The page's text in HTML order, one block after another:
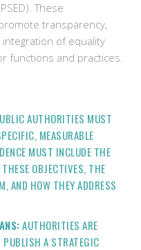
These
transparency,
of equality
functions and practices.
AUTHORITIES MUST
MEASURABLE
MUST INCLUDE THE
OBJECTIVES, THE
AND HOW THEY ADDRESS
AUTHORITIES ARE
PUBLISH A STRATEGIC